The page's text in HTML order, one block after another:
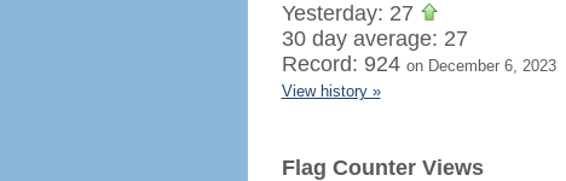
Yesterday: 27
30 day average: 27
Record: 924 on December 6, 2023
View history »
Flag Counter Views